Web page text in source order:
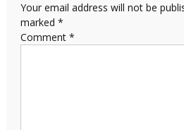
Your email address will not be
marked *
Comment *